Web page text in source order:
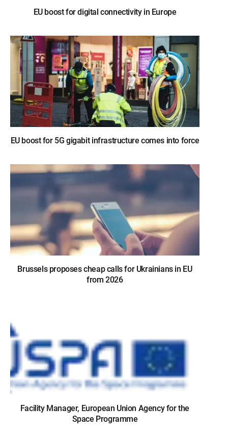
EU boost for digital connectivity in Europe
EU boost for 5G gigabit infrastructure comes into force
Brussels proposes cheap calls for Ukrainians in EU
from 2026
Facility Manager, European Union Agency for the
Space Programme